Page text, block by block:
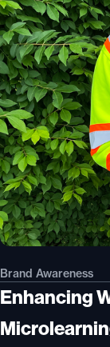
Brand Awareness
Enhancing